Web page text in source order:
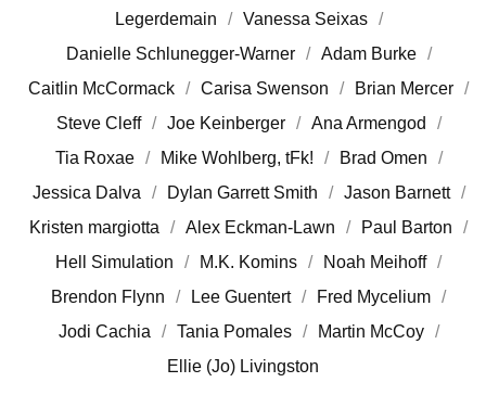
Legerdemain
Vanessa Seixas
Danielle Schlunegger-Warner
Adam Burke
Caitlin McCormack
Carisa Swenson
Brian Mercer
Steve Cleff
Joe Keinberger
Ana Armengod
Tia Roxae
Mike Wohlberg, tFk!
Brad Omen
Jessica Dalva
Dylan Garrett Smith
Jason Barnett
Kristen margiotta
Alex Eckman-Lawn
Paul Barton
Hell Simulation
M.K. Komins
Noah Meihoff
Brendon Flynn
Lee Guentert
Fred Mycelium
Jodi Cachia
Tania Pomales
Martin McCoy
Ellie (Jo) Livingston